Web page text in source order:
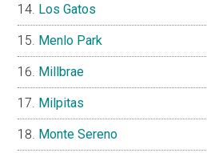
Los Gatos
Menlo Park
Millbrae
Milpitas
Monte Sereno